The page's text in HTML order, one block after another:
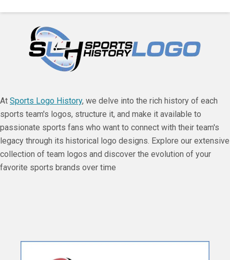
At Sports Logo History, we delve into the rich history of each
sports team's logos, structure it, and make it available to
passionate sports fans who want to connect with their team's
legacy through its historical logo designs. Explore our extensive
collection of team logos and discover the evolution of your
favorite sports brands over time